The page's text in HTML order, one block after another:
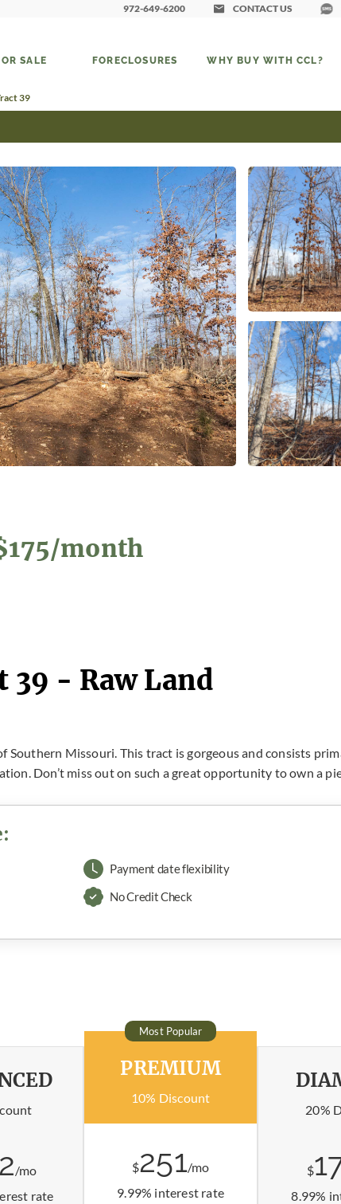
972-649-6200 CONTACT US
SALE FORECLOSURES WHY BUY WITH CCL?
39
month
39 - Raw Land
Missouri. This tract is gorgeous and consists
Don’t miss out on such a great opportunity to own a
Payment date flexibility
No Credit Check
/mo
rate
Most Popular
PREMIUM
10% Discount
$251 /mo
9.99% interest rate
20%
$
8.99%